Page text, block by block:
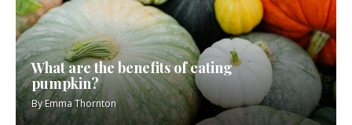
What are the benefits of eating
pumpkin?
ByEmma Thornton